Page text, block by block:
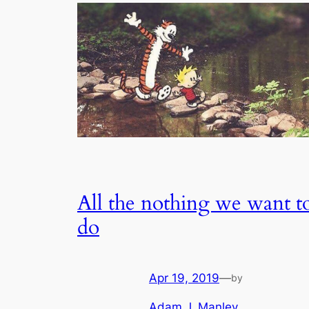
All the nothing we want
do
Apr 19, 2019—by